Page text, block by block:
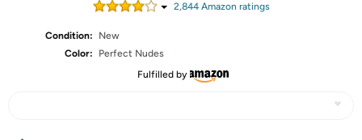
2,844Amazon ratings
Condition:
New
Color:
Perfect Nudes
Fulfilled by